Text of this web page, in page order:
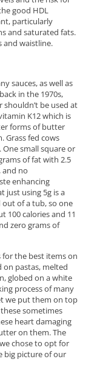
good HDL
particularly
and saturated fats.
and waistline.
sauces, as well as
in the 1970s,
be used at
K12 which is
forms of butter
Grass fed cows
small square or
of fat with 2.5
and no
enhancing
just using 5g is a
out of a tub, so one
100 calories and 11
zero grams of
for the best items on
on pastas, melted
globed on a white
process of many
we put them on top
sometimes
heart damaging
on them. The
chose to opt for
big picture of our